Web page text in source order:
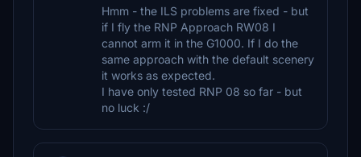
Hmm - the ILS problems are fixed - but
if I fly the RNP Approach RW08 I
cannot arm it in the G1000. If I do the
same approach with the default scenery
it works as expected.
I have only tested RNP 08 so far - but
no luck :/